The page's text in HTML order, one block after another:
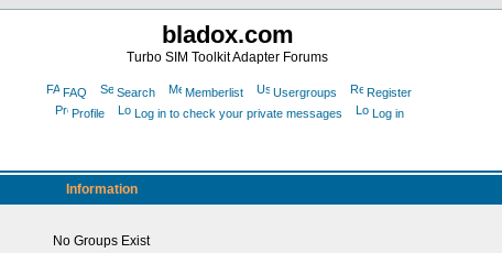
bladox.com
Turbo SIM Toolkit Adapter Forums
FAQ Search Memberlist Usergroups
Register
Profile
Log in to check your private messages Log in
Information
No Groups Exist